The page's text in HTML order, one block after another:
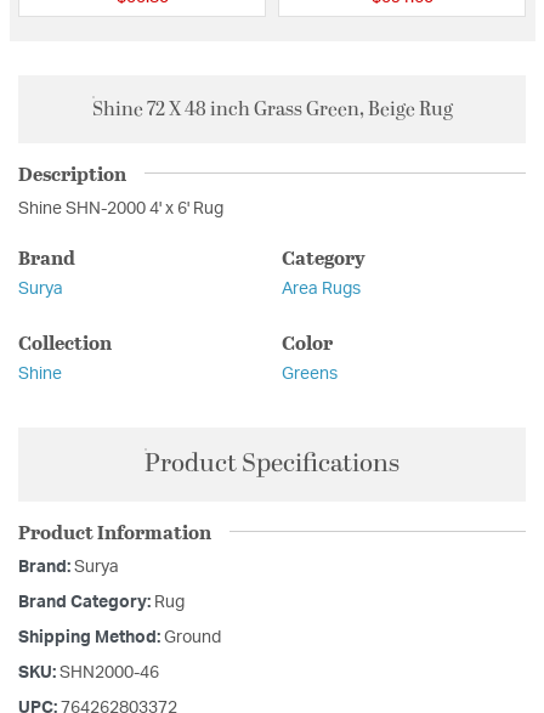
Shine 72 X 48 inch Grass Green, Beige Rug
Description
Shine SHN-2000 4' x 6' Rug
Brand
Surya
Category
Area Rugs
Collection
Shine
Color
Greens
Product Specifications
Product Information
Brand: Surya
Brand Category: Rug
Shipping Method: Ground
SKU: SHN2000-46
UPC: 764262803372